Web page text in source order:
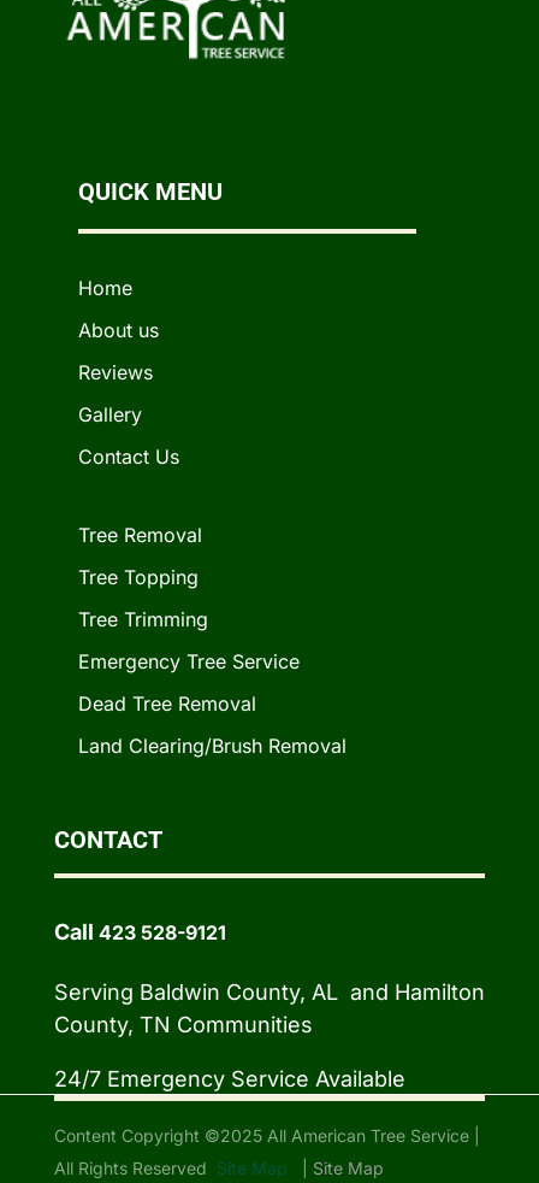
QUICK MENU
Home
About us
Reviews
Gallery
Contact Us
Tree Removal
Tree Topping
Tree Trimming
Emergency Tree Service
Dead Tree Removal
Land Clearing/Brush Removal
CONTACT
Call 423 528-9121
Serving Baldwin County, AL and Hamilton
County, TN Communities
24/7 Emergency Service Available
Content Copyright ©2025 All American Tree Service |
All Rights Reserved Site Map Site Map